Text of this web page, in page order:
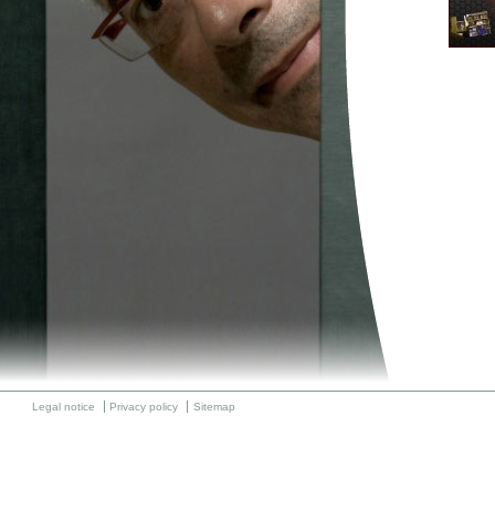
Legal notice Privacy policy Sitemap